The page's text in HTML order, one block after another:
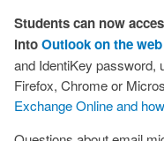
Students can now
intoOutlook on the web
and IdentiKey password,
Firefox, Chrome or
Exchange Online and